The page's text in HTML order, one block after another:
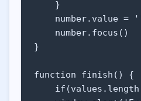
    }
number.value =
    number.focus()
}
function finish() {